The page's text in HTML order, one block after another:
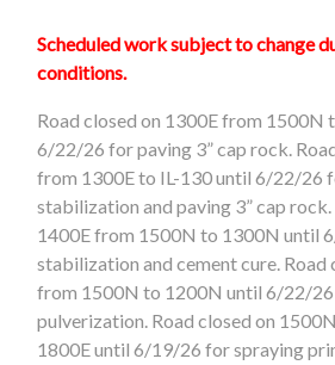
Scheduled work subject to change
conditions.
Road closed on 1300E from 1500N
6/22/26 for paving 3” cap rock.
from 1300E to IL-130 until 6/22/26
stabilization and paving 3” cap rock.
1400E from 1500N to 1300N until
stabilization and cement cure. Road
from 1500N to 1200N until 6/22/
pulverization. Road closed on
1800E until 6/19/26 for spraying